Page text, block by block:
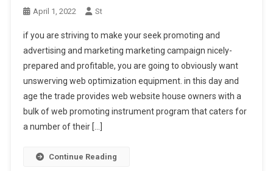
April 1, 2022 St
if you are striving to make your seek promoting and
advertising and marketing marketing campaign nicely-
prepared and profitable, you are going to obviously want
unswerving web optimization equipment. in this day and
age the trade provides web website house owners with a
bulk of web promoting instrument program that caters for
a number of their […]
Continue Reading